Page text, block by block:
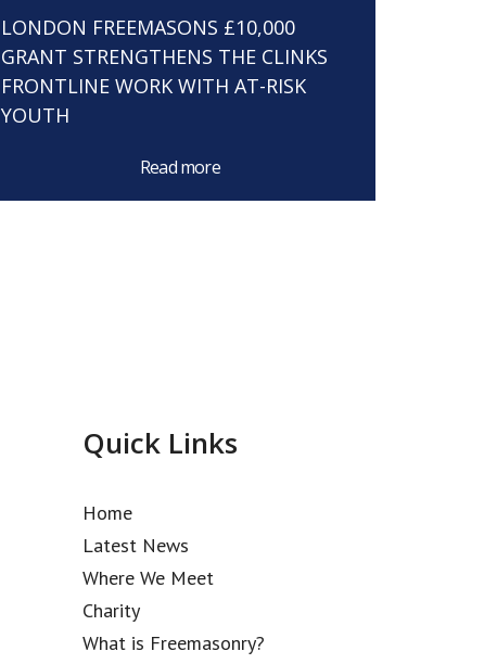
LONDON FREEMASONS £10,000
GRANT STRENGTHENS THE CLINKS
FRONTLINE WORK WITH AT-RISK
YOUTH
Read more
Quick Links
Home
Latest News
Where We Meet
Charity
What is Freemasonry?